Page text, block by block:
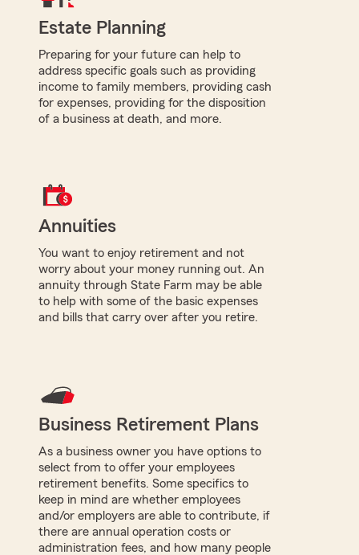
Estate Planning
Preparing for your future can help to
address specific goals such as providing
income to family members, providing cash
for expenses, providing for the disposition
of a business at death, and more.
Annuities
You want to enjoy retirement and not
worry about your money running out. An
annuity through State Farm may be able
to help with some of the basic expenses
and bills that carry over after you retire.
Business Retirement Plans
As a business owner you have options to
select from to offer your employees
retirement benefits. Some specifics to
keep in mind are whether employees
and/or employers are able to contribute, if
there are annual operation costs or
administration fees, and how many people